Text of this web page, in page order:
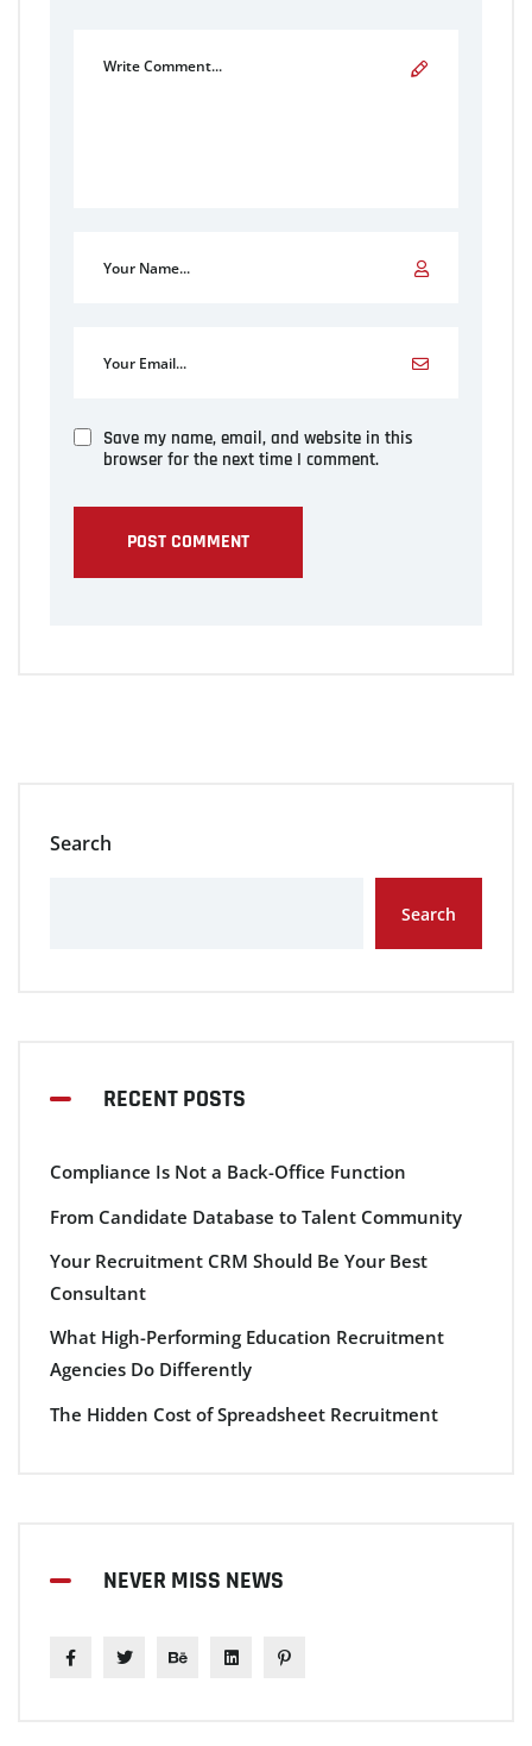
Save my name, email, and website in this
browser for the next time I comment.
Search
Search
RECENT POSTS
Compliance Is Not a Back-Office Function
From Candidate Database to Talent Community
Your Recruitment CRM Should Be Your Best
Consultant
What High-Performing Education Recruitment
Agencies Do Differently
The Hidden Cost of Spreadsheet Recruitment
NEVER MISS NEWS